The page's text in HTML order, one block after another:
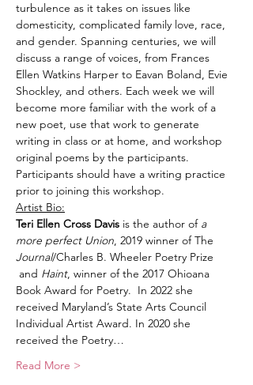
turbulence as it takes on issues like
domesticity, complicated family love, race,
and gender. Spanning centuries, we will
discuss a range of voices, from Frances
Ellen Watkins Harper to Eavan Boland, Evie
Shockley, and others. Each week we will
become more familiar with the work of a
new poet, use that work to generate
writing in class or at home, and workshop
original poems by the participants.
Participants should have a writing practice
prior to joining this workshop.
Artist Bio:
Teri Ellen Cross Davis is the author of a
more perfect Union, 2019 winner of The
Journal/Charles B. Wheeler Poetry Prize
and Haint, winner of the 2017 Ohioana
Book Award for Poetry.  In 2022 she
received Maryland’s State Arts Council
Individual Artist Award. In 2020 she
received the Poetry…
Read More >